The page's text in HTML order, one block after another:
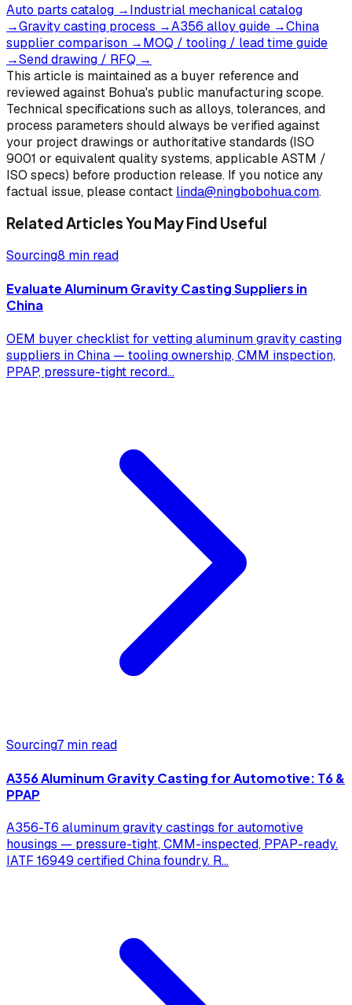
Auto parts catalog →Industrial mechanical catalog
→Gravity casting process →A356 alloy guide →China
supplier comparison →MOQ / tooling / lead time guide
→Send drawing / RFQ →
This article is maintained as a buyer reference and
reviewed against Bohua's public manufacturing scope.
Technical specifications such as alloys, tolerances, and
process parameters should always be verified against
your project drawings or authoritative standards (ISO
9001 or equivalent quality systems, applicable ASTM /
ISO specs) before production release. If you notice any
factual issue, please contact linda@ningbobohua.com.
Related Articles You May Find Useful
Sourcing8 min read
Evaluate Aluminum Gravity Casting Suppliers in
China
OEM buyer checklist for vetting aluminum gravity casting
suppliers in China — tooling ownership, CMM inspection,
PPAP, pressure-tight record...
Sourcing7 min read
A356 Aluminum Gravity Casting for Automotive: T6 &
PPAP
A356-T6 aluminum gravity castings for automotive
housings — pressure-tight, CMM-inspected, PPAP-ready.
IATF 16949 certified China foundry. R...